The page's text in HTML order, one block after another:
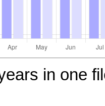
in one